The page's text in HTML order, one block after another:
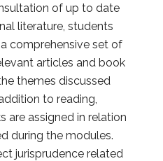
of up to date
literature, students
comprehensive set of
articles and book
themes discussed
to reading,
are assigned in relation
during the modules.
jurisprudence related